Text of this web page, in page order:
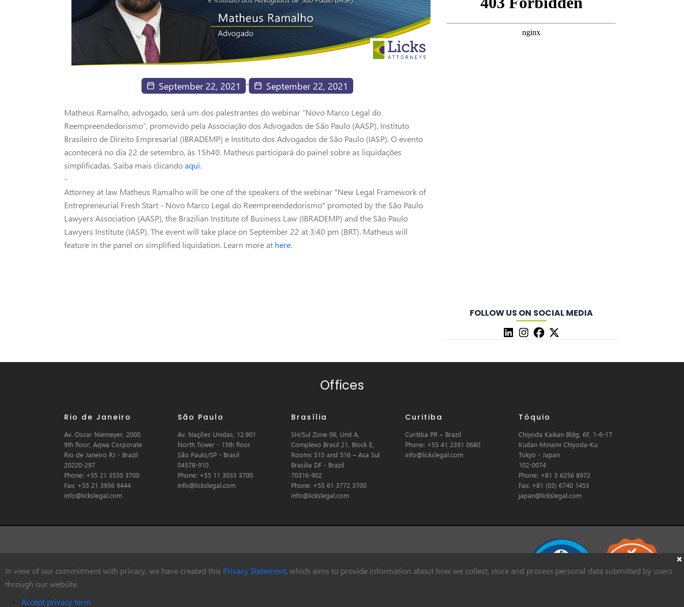
September 22, 2021 - September 22, 2021
Matheus Ramalho, advogado, será um dos palestrantes do webinar “Novo Marco Legal do
Reempreendedorismo”, promovido pela Associação dos Advogados de São Paulo (AASP), Instituto
Brasileiro de Direito Empresarial (IBRADEMP) e Instituto dos Advogados de São Paulo (IASP). O evento
acontecerá no dia 22 de setembro, às 15h40. Matheus participará do painel sobre as liquidações
simplificadas. Saiba mais clicandoaqui.
-
Attorney at law Matheus Ramalho will be one of the speakers of the webinar "New Legal Framework of
Entrepreneurial Fresh Start - Novo Marco Legal do Reempreendedorismo" promoted by the São Paulo
Lawyers Association (AASP), the Brazilian Institute of Business Law (IBRADEMP) and the São Paulo
Lawyers Institute (IASP). The event will take place on September 22 at 3:40 pm (BRT). Matheus will
feature in the panel on simplified liquidation. Learn more at here.
FOLLOW US ON SOCIAL MEDIA
In view of our commitment with privacy, we have created this Privacy Statement, which aims to provide information about how we collect, store and process personal data submitted by users
through our website.
Accept privacy term
Offices
Rio de Janeiro
Av. Oscar Niemeyer, 2000
9th floor, Aqwa Corporate
Rio de Janeiro RJ - Brazil
20220-297
Phone: +55 21 3550 3700
Fax: +55 21 3956 9444
info@lickslegal.com
São Paulo
Av. Nações Unidas, 12.901
North Tower - 15th floor
São Paulo/SP - Brasil
04578-910
Phone: +55 11 3033 3700
info@lickslegal.com
Brasília
SH/Sul Zone 06, Unit A,
Complexo Brasil 21, Block E,
Rooms 515 and 516 – Asa Sul
Brasilia DF - Brazil
70316-902
Phone: +55 61 3772 3700
info@lickslegal.com
Curitiba
Curitiba PR – Brazil
Phone: +55 41 2391 0680
info@lickslegal.com
Tóquio
Chiyoda Kaikan Bldg, 6F, 1-6-17
Kudan Minami Chiyoda-Ku
Tokyo - Japan
102-0074
Phone: +81 3 6256 8972
Fax: +81 (03) 6740 1453
japan@lickslegal.com